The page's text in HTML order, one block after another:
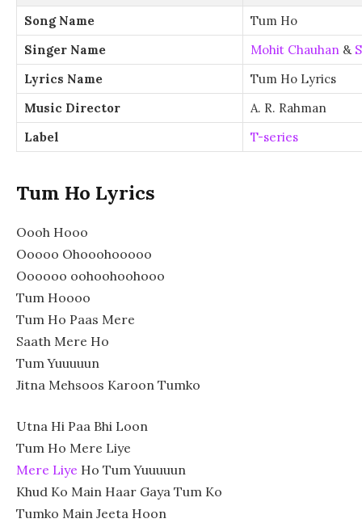
Song Name
Tum Ho
Singer Name
Mohit Chauhan &
Lyrics Name
Tum Ho Lyrics
Music Director
A. R. Rahman
Label
T-series
Tum Ho Lyrics
Oooh Hooo
Ooooo Ohooohooooo
Oooooo oohoohoohooo
Tum Hoooo
Tum Ho Paas Mere
Saath Mere Ho
Tum Yuuuuun
Jitna Mehsoos Karoon Tumko
Utna Hi Paa Bhi Loon
Tum Ho Mere Liye
Mere Liye Ho Tum Yuuuuun
Khud Ko Main Haar Gaya Tum Ko
Tumko Main Jeeta Hoon